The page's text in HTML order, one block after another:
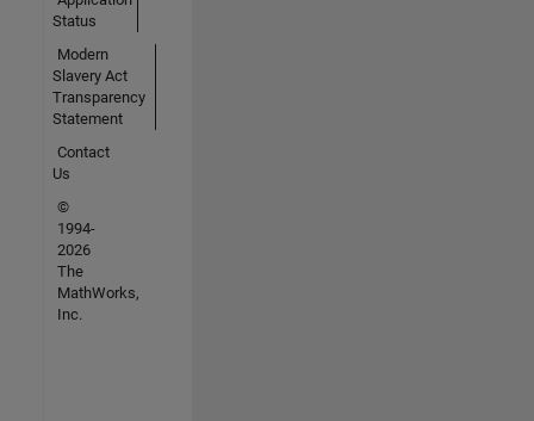
Status
Modern
Slavery Act
Transparency
Statement
Contact
Us
©
1994-
2026
The
MathWorks,
Inc.